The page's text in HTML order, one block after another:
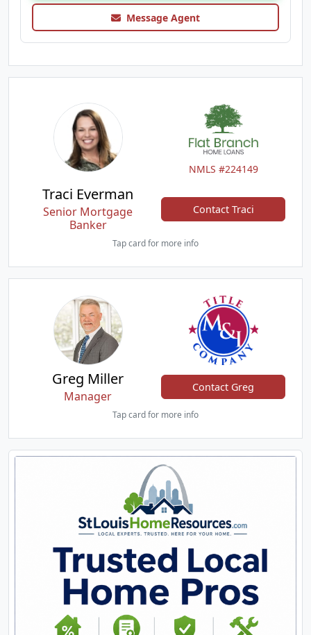
Message Agent
NMLS #224149
Traci Everman
Senior Mortgage
Banker
Contact Traci
Tap card for more info
Greg Miller
Manager
Contact Greg
Tap card for more info